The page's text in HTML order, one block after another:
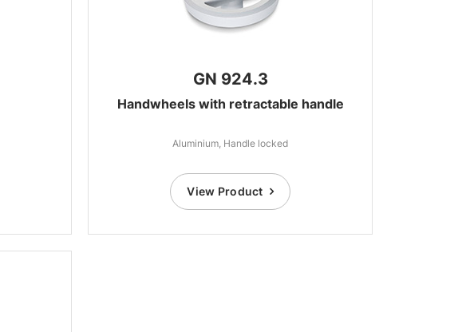
GN 924.3
Handwheels with retractable handle
Aluminium, Handle locked
View Product